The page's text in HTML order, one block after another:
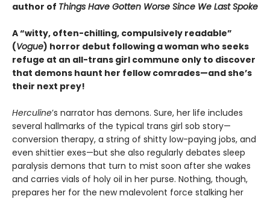
author of Things Have Gotten Worse Since We Last Spoke
A “witty, often-chilling, compulsively readable”
(Vogue) horror debut following a woman who seeks
refuge at an all-trans girl commune only to discover
that demons haunt her fellow comrades—and she’s
their next prey!
Herculine’s narrator has demons. Sure, her life includes
several hallmarks of the typical trans girl sob story—
conversion therapy, a string of shitty low-paying jobs, and
even shittier exes—but she also regularly debates sleep
paralysis demons that turn to mist soon after she wakes
and carries vials of holy oil in her purse. Nothing, though,
prepares her for the new malevolent force stalking her